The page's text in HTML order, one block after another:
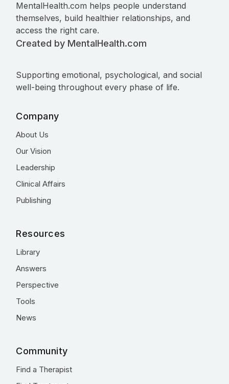
MentalHealth.com helps people understand
themselves, build healthier relationships, and
access the right care.
Created by MentalHealth.com
Supporting emotional, psychological, and social
well-being throughout every phase of life.
Company
About Us
Our Vision
Leadership
Clinical Affairs
Publishing
Resources
Library
Answers
Perspective
Tools
News
Community
Find a Therapist